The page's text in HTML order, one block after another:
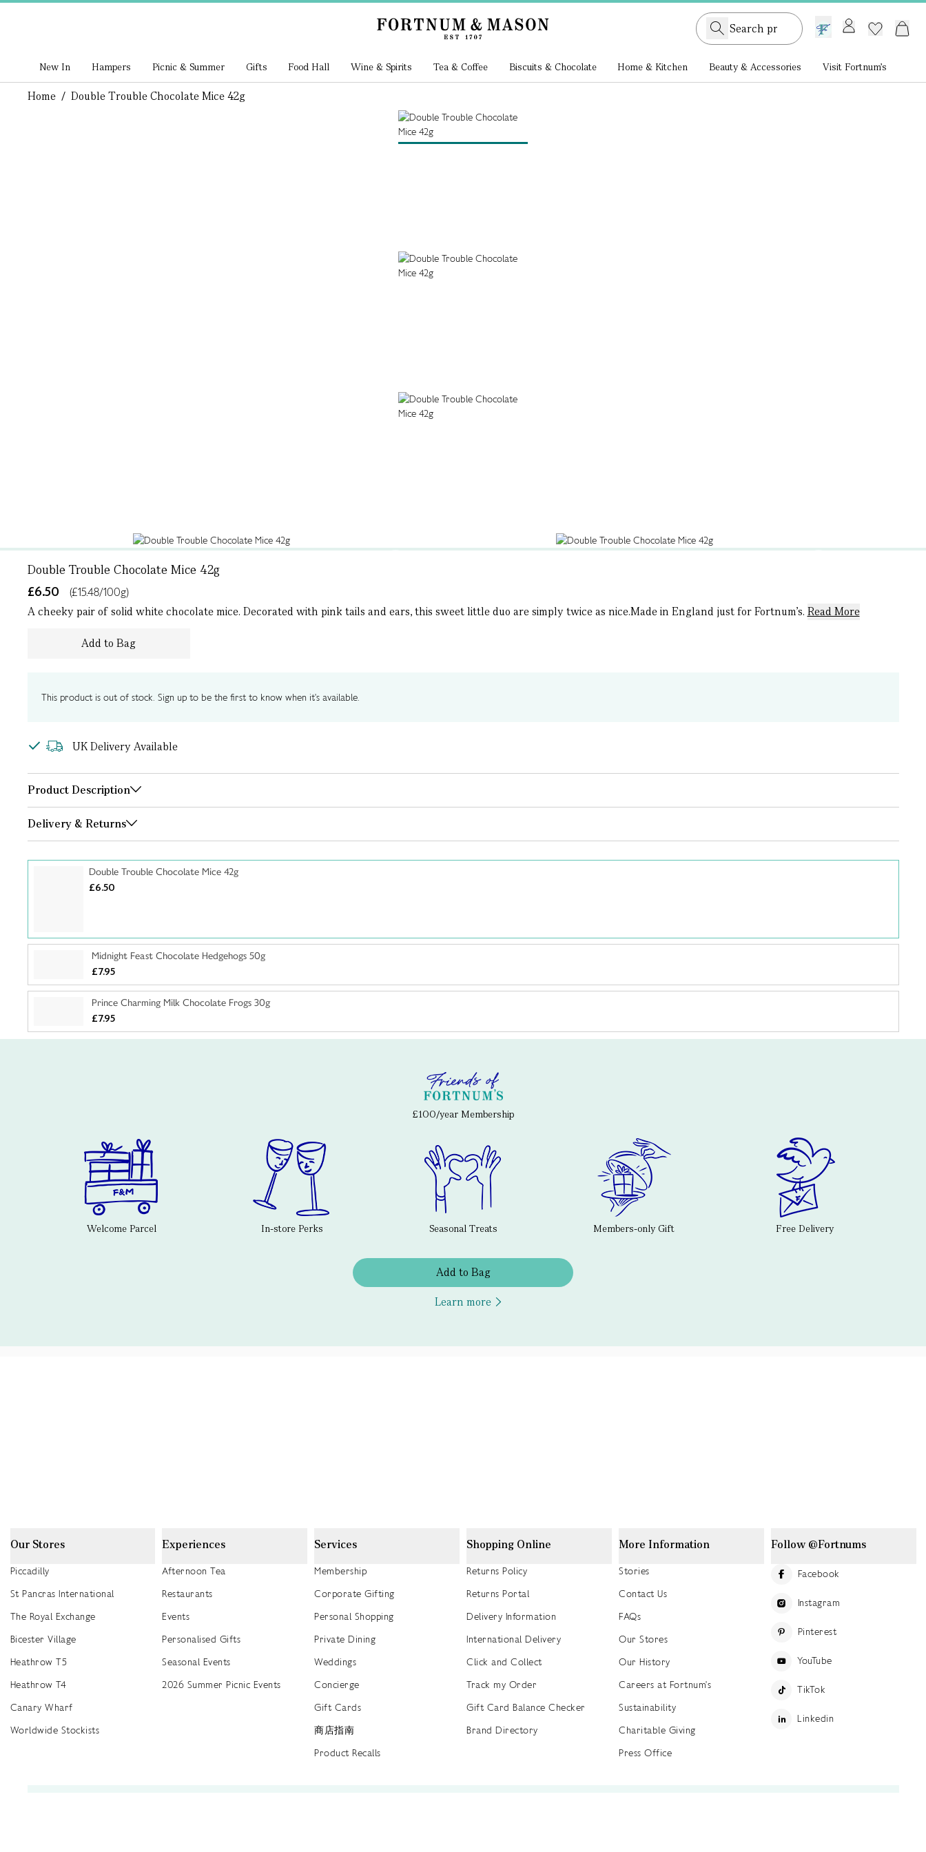
GB /£ GBP
New In Hampers Picnic & Summer Gifts Food Hall Wine & Spirits Tea & Coffee Biscuits & Chocolate Home & Kitchen Beauty & Accessories Visit Fortnum's
Home / Double Trouble Chocolate Mice 42g
Double Trouble Chocolate Mice 42g
£6.50
(£15.48/100g)
A cheeky pair of solid white chocolate mice. Decorated with pink tails and ears, this sweet little duo are simply twice as nice.Made in England just for Fortnum’s. Read More
Add to Bag
This product is out of stock. Sign up to be the first to know when it's available.
UK Delivery Available
Product Description
Delivery & Returns
Double Trouble Chocolate Mice 42g
£6.50
Midnight Feast Chocolate Hedgehogs 50g
£7.95
Prince Charming Milk Chocolate Frogs 30g
£7.95
£100/year Membership
Welcome Parcel In-store Perks Seasonal Treats Members-only Gift Free Delivery
Add to Bag
Learn more
Our Stores
Piccadilly
St Pancras International
The Royal Exchange
Bicester Village
Heathrow T5
Heathrow T4
Canary Wharf
Worldwide Stockists
Experiences
Afternoon Tea
Restaurants
Events
Personalised Gifts
Seasonal Events
2026 Summer Picnic Events
Services
Membership
Corporate Gifting
Personal Shopping
Private Dining
Weddings
Concierge
Gift Cards
商店指南
Product Recalls
Shopping Online
Returns Policy
Returns Portal
Delivery Information
International Delivery
Click and Collect
Track my Order
Gift Card Balance Checker
Brand Directory
More Information
Stories
Contact Us
FAQs
Our Stores
Our History
Careers at Fortnum's
Sustainability
Charitable Giving
Press Office
Follow @Fortnums
Facebook
Instagram
Pinterest
YouTube
TikTok
Linkedin